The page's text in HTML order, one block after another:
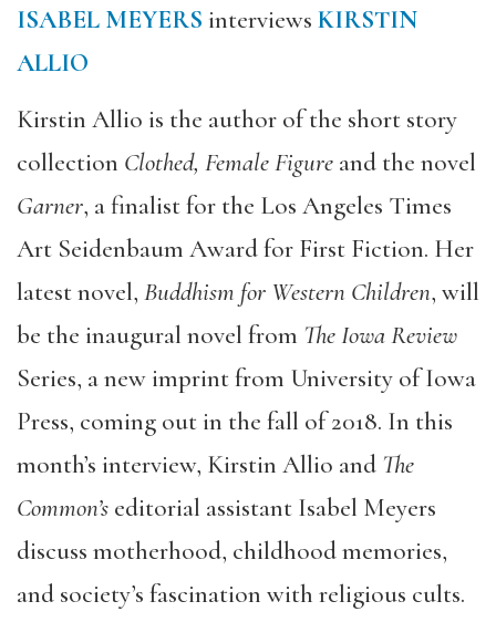
ISABEL MEYERS interviews KIRSTIN
ALLIO
Kirstin Allio is the author of the short story
collection Clothed, Female Figure and the novel
Garner, a finalist for the Los Angeles Times
Art Seidenbaum Award for First Fiction. Her
latest novel, Buddhism for Western Children, will
be the inaugural novel from The Iowa Review
Series, a new imprint from University of Iowa
Press, coming out in the fall of 2018. In this
month’s interview, Kirstin Allio and The
Common’s editorial assistant Isabel Meyers
discuss motherhood, childhood memories,
and society’s fascination with religious cults.